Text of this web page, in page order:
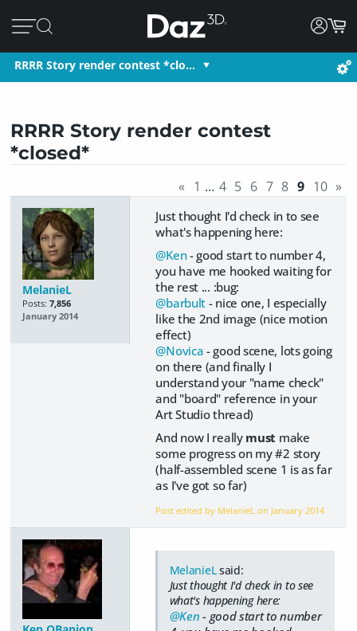
RRRR Story render contest *clo…
RRRR Story render contest
*closed*
« 1 … 4 5 6 7 8 9 10 »
MelanieL
Posts: 7,856
January 2014
Just thought I'd check in to see
what's happening here:
@Ken- good start to number 4,
you have me hooked waiting for
the rest ... :bug:
@barbult - nice one, I especially
like the 2nd image (nice motion
effect)
@Novica - good scene, lots going
on there (and finally I
understand your "name check"
and "board" reference in your
Art Studio thread)
And now I really must make
some progress on my #2 story
(half-assembled scene 1 is as far
as I've got so far)
Post edited by MelanieL on January 2014
MelanieLsaid:
Just thought I'd check in to see
what's happening here:
@Ken - good start to number